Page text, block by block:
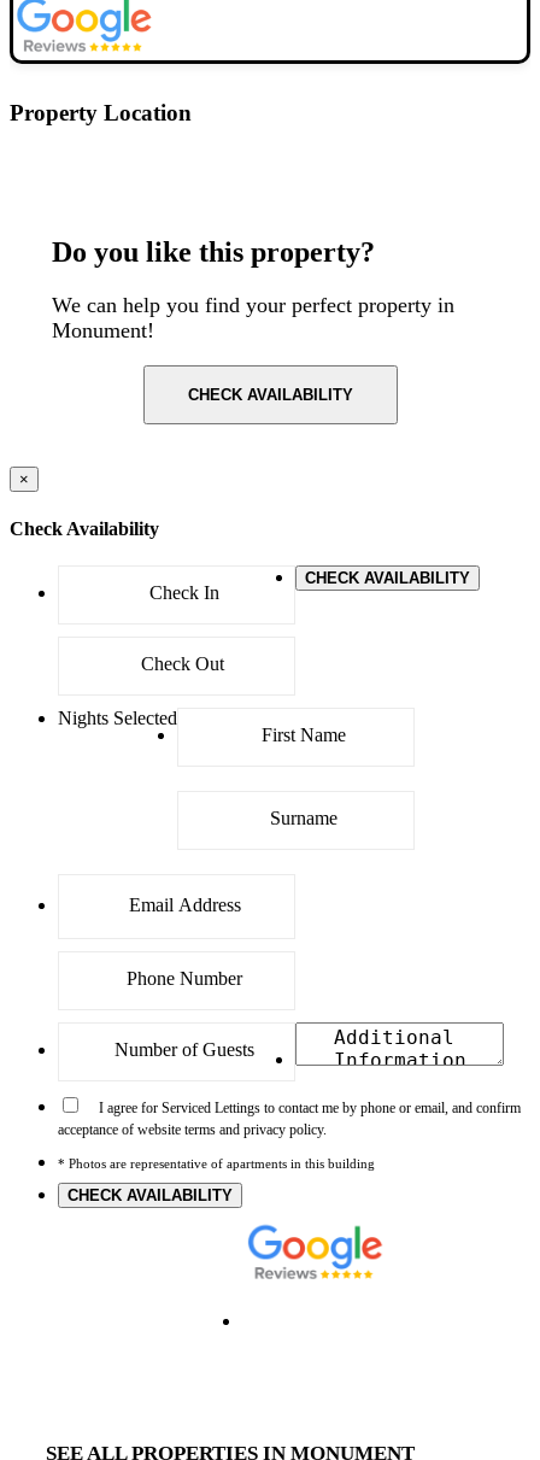
Property Location
Do you like this property?
We can help you find your perfect property in
Monument!
CHECK AVAILABILITY
×
Check Availability
CHECK AVAILABILITY
Nights Selected
I agree for Serviced Lettings to contact me by phone or email, and confirm
acceptance of website terms and privacy policy.
* Photos are representative of apartments in this building
CHECK AVAILABILITY
SEE ALL PROPERTIES IN MONUMENT